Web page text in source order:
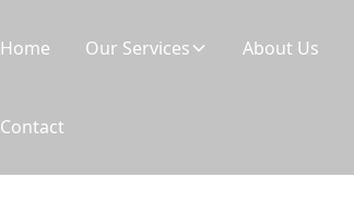
Home Our Services About Us
Contact